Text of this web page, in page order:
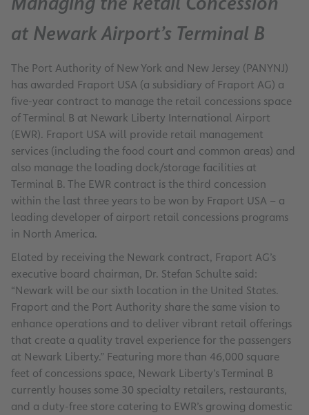
at Newark Airport’s Terminal B
The Port Authority of New York and New Jersey (PANYNJ)
has awarded Fraport USA (a subsidiary of Fraport AG) a
five-year contract to manage the retail concessions space
of Terminal B at Newark Liberty International Airport
(EWR). Fraport USA will provide retail management
services (including the food court and common areas) and
also manage the loading dock/storage facilities at
Terminal B. The EWR contract is the third concession
within the last three years to be won by Fraport USA – a
leading developer of airport retail concessions programs
in North America.
Elated by receiving the Newark contract, Fraport AG’s
executive board chairman, Dr. Stefan Schulte said:
“Newark will be our sixth location in the United States.
Fraport and the Port Authority share the same vision to
enhance operations and to deliver vibrant retail offerings
that create a quality travel experience for the passengers
at Newark Liberty.” Featuring more than 46,000 square
feet of concessions space, Newark Liberty’s Terminal B
currently houses some 30 specialty retailers, restaurants,
and a duty-free store catering to EWR’s growing domestic